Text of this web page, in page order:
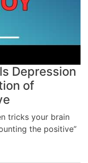
Depression
of
tricks your brain
the positive”